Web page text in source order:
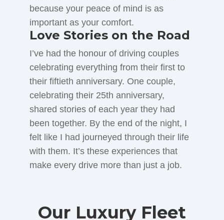
because your peace of mind is as
important as your comfort.
Love Stories on the Road
I’ve had the honour of driving couples
celebrating everything from their first to
their fiftieth anniversary. One couple,
celebrating their 25th anniversary,
shared stories of each year they had
been together. By the end of the night, I
felt like I had journeyed through their life
with them. It’s these experiences that
make every drive more than just a job.
Our Luxury Fleet